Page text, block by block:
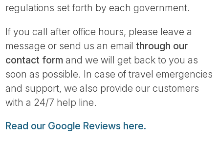
regulations set forth by each government.
If you call after office hours, please leave a
message or send us an emailthrough our
contact form and we will get back to you as
soon as possible. In case of travel emergencies
and support, we also provide our customers
with a 24/7 help line.
Read our Google Reviews here.